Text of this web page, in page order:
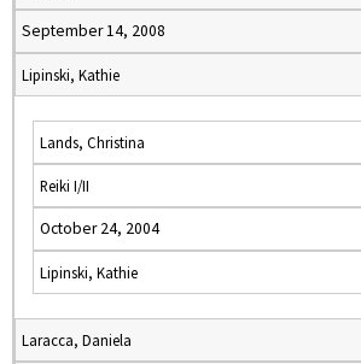
September 14, 2008
Lipinski, Kathie
Lands, Christina
Reiki I/II
October 24, 2004
Lipinski, Kathie
Laracca, Daniela